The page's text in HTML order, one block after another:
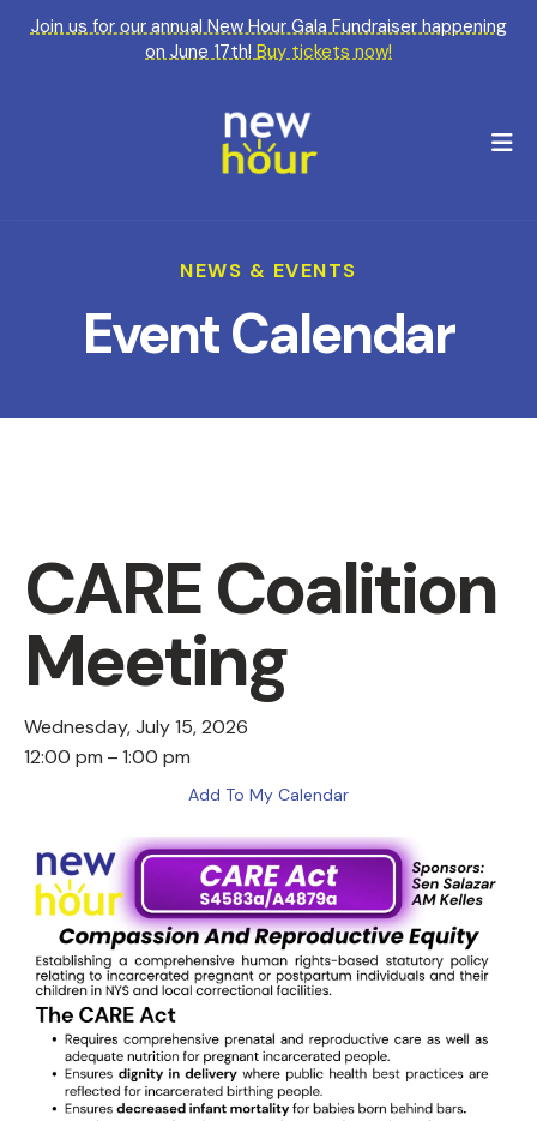
Join us for our annual New Hour Gala Fundraiser happening
on June 17th!Buy tickets now!
NEWS & EVENTS
Event Calendar
CARE Coalition
Meeting
Wednesday, July 15, 2026
12:00 pm
1:00 pm
Add To My Calendar